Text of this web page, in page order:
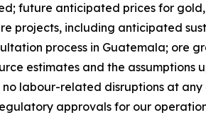
future anticipated prices for
projects, including anticipated
process in Guatemala; ore
estimates and the
labour-related disruptions at
approvals for our